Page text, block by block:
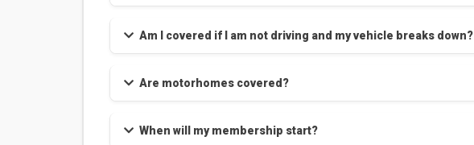
Am I covered if I am not driving and my vehicle breaks down?
Are motorhomes covered?
When will my membership start?